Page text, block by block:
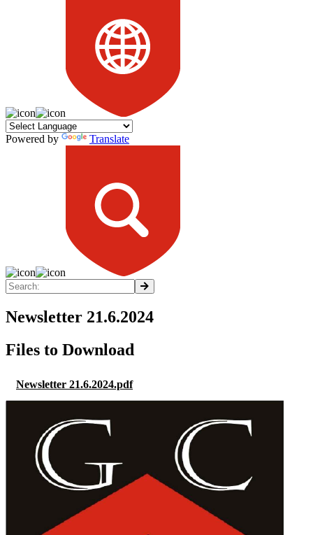
Powered by Translate
Newsletter 21.6.2024
Files to Download
Newsletter 21.6.2024.pdf